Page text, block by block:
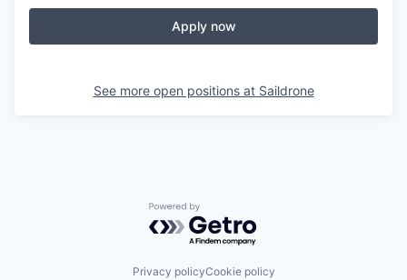
Apply now
See more open positions at Saildrone
Powered by Getro.com
Privacy policyCookie policy